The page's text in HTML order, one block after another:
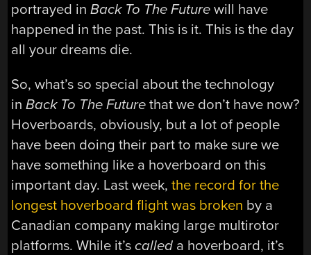
portrayed inBack To The Future will have
happened in the past. This is it. This is the day
all your dreams die.
So, what’s so special about the technology
inBack To The Futurethat we don’t have now?
Hoverboards, obviously, but a lot of people
have been doing their part to make sure we
have something like a hoverboard on this
important day. Last week,the record for the
longest hoverboard flight was broken by a
Canadian company making large multirotor
platforms. While it’scalled a hoverboard, it’s